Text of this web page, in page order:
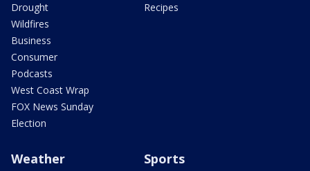
Drought
Wildfires
Business
Consumer
Podcasts
West Coast Wrap
FOX News Sunday
Election
Recipes
Weather Sports